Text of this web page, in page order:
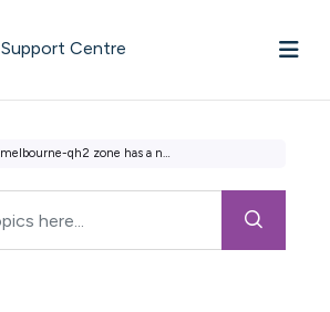
Support Centre
melbourne-qh2 zone has a new additional subnet 115.146.88...